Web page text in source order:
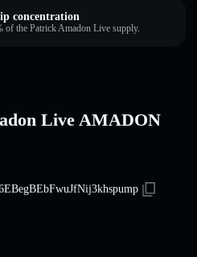
concentration
of the Patrick Amadon Live supply.
Live AMADON